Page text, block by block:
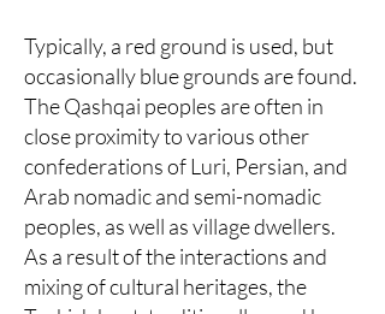
Typically, a red ground is used, but
occasionally blue grounds are found.
The Qashqai peoples are often in
close proximity to various other
confederations of Luri, Persian, and
Arab nomadic and semi-nomadic
peoples, as well as village dwellers.
As a result of the interactions and
mixing of cultural heritages, the